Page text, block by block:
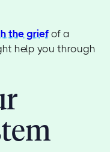
the grief of a
help you through